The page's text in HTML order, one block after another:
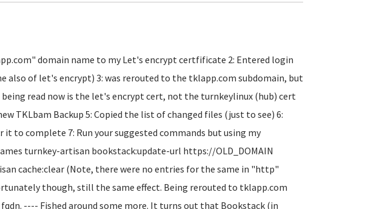
domain name to my Let's encrypt certfificate 2: Entered login
also of let's encrypt) 3: was rerouted to the tklapp.com subdomain, but
read now is the let's encrypt cert, not the turnkeylinux (hub) cert
TKLbam Backup 5: Copied the list of changed files (just to see) 6:
it to complete 7: Run your suggested commands but using my
turnkey-artisan bookstack:update-url https://OLD_DOMAIN
cache:clear (Note, there were no entries for the same in "http"
though, still the same effect. Being rerouted to tklapp.com
---- Fished around some more. It turns out that Bookstack (in